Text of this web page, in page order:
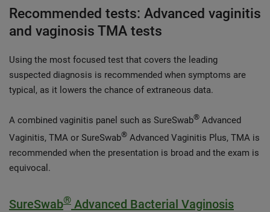
Recommended tests: Advanced vaginitis
and vaginosis TMA tests
Using the most focused test that covers the leading
suspected diagnosis is recommended when symptoms are
typical, as it lowers the chance of extraneous data.
A combined vaginitis panel such as SureSwab® Advanced
Vaginitis, TMA or SureSwab® Advanced Vaginitis Plus, TMA is
recommended when the presentation is broad and the exam is
equivocal.
SureSwab® Advanced Bacterial Vaginosis